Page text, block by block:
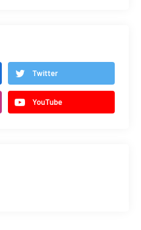
Twitter
YouTube